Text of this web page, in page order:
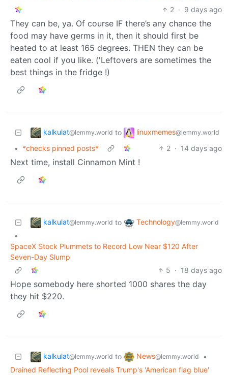
2 · 9 days ago
They can be, ya. Of course IF there’s any chance the
food may have germs in it, then it should first be
heated to at least 165 degrees. THEN they can be
eaten cool if you like. ('Leftovers are sometimes the
best things in the fridge !)
kalkulat@lemmy.world to linuxmemes@lemmy.world
• *checks pinned posts* 2 · 14 days ago
Next time, install Cinnamon Mint !
kalkulat@lemmy.world to Technology@lemmy.world
•
SpaceX Stock Plummets to Record Low Near $120 After
Seven-Day Slump
5 · 18 days ago
Hope somebody here shorted 1000 shares the day
they hit $220.
kalkulat@lemmy.world to News@lemmy.world
•
Drained Reflecting Pool reveals Trump's 'American flag blue'